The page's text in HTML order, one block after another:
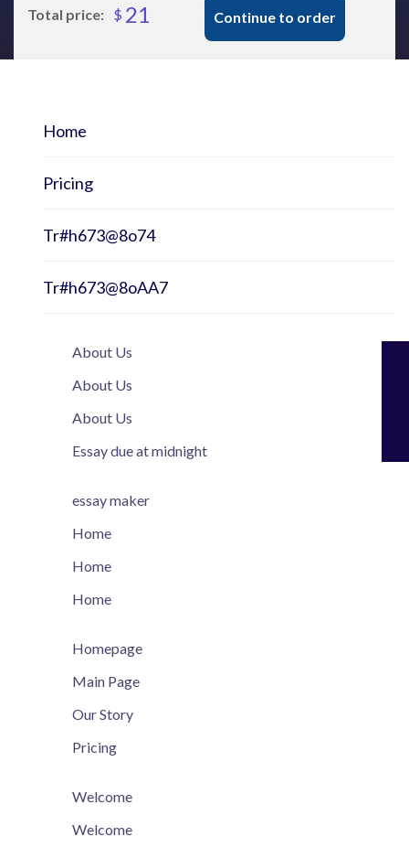
Total price: $ 21 Continue to order
Home
Pricing
Tr#h673@8o74
Tr#h673@8oAA7
About Us
About Us
About Us
Essay due at midnight
essay maker
Home
Home
Home
Homepage
Main Page
Our Story
Pricing
Welcome
Welcome